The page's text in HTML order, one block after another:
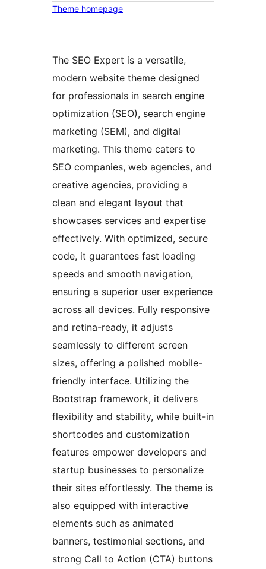
Theme homepage
The SEO Expert is a versatile,
modern website theme designed
for professionals in search engine
optimization (SEO), search engine
marketing (SEM), and digital
marketing. This theme caters to
SEO companies, web agencies, and
creative agencies, providing a
clean and elegant layout that
showcases services and expertise
effectively. With optimized, secure
code, it guarantees fast loading
speeds and smooth navigation,
ensuring a superior user experience
across all devices. Fully responsive
and retina-ready, it adjusts
seamlessly to different screen
sizes, offering a polished mobile-
friendly interface. Utilizing the
Bootstrap framework, it delivers
flexibility and stability, while built-in
shortcodes and customization
features empower developers and
startup businesses to personalize
their sites effortlessly. The theme is
also equipped with interactive
elements such as animated
banners, testimonial sections, and
strong Call to Action (CTA) buttons